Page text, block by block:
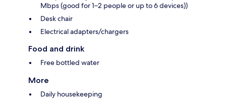
Mbps (good for 1–2 people or up to 6 devices))
Desk chair
Electrical adapters/chargers
Food and drink
Free bottled water
More
Daily housekeeping